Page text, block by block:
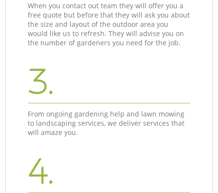
When you contact out team they will offer you a
free quote but before that they will ask you about
the size and layout of the outdoor area you
would like us to refresh. They will advise you on
the number of gardeners you need for the job.
3.
From ongoing gardening help and lawn mowing
to landscaping services, we deliver services that
will amaze you.
4.